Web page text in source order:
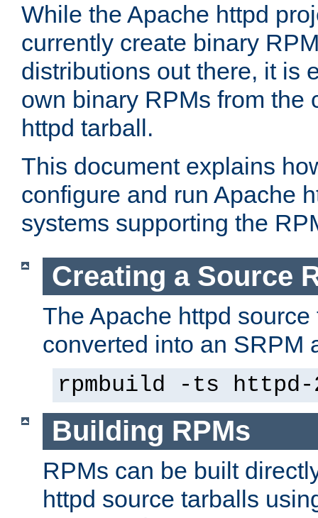
While the Apache httpd
currently create binary
distributions out there, it is
own binary RPMs from the
httpd tarball.
This document explains
configure and run Apache
systems supporting the
Creating a Source
The Apache httpd
converted into an SRPM
rpmbuild -ts
Building RPMs
RPMs can be built
httpd source tarballs